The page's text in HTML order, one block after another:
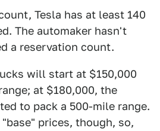
Tesla has at least 140
The automaker hasn't
a reservation count.
will start at $150,000
at $180,000, the
to pack a 500-mile range.
prices, though, so,